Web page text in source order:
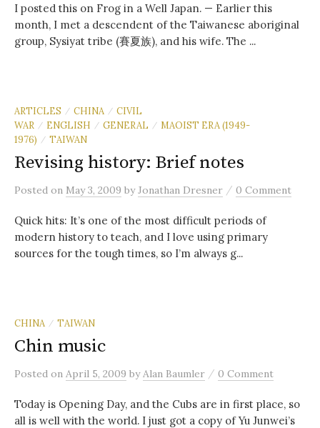
I posted this on Frog in a Well Japan. — Earlier this
month, I met a descendent of the Taiwanese aboriginal
group, Sysiyat tribe (賽夏族), and his wife. The ...
ARTICLES / CHINA / CIVIL
WAR
/ ENGLISH / GENERAL / MAOIST ERA (1949-
1976)
/ TAIWAN
Revising history: Brief notes
Posted on May 3, 2009 byJonathan Dresner / 0 Comment
Quick hits: It’s one of the most difficult periods of
modern history to teach, and I love using primary
sources for the tough times, so I’m always g...
CHINA / TAIWAN
Chin music
Posted on April 5, 2009 byAlan Baumler / 0 Comment
Today is Opening Day, and the Cubs are in first place, so
all is well with the world. I just got a copy of Yu Junwei’s